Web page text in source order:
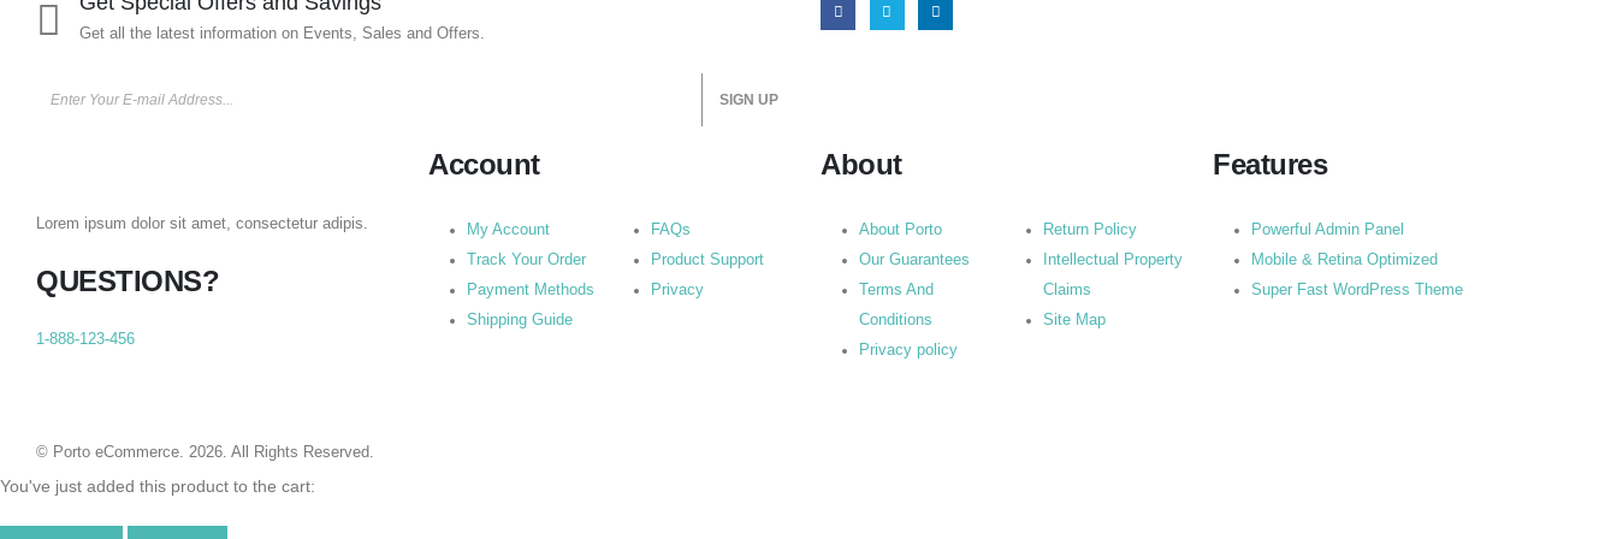
Get all the latest information on Events, Sales and Offers.
Lorem ipsum dolor sit amet, consectetur adipis.
QUESTIONS?
1-888-123-456
Account
My Account
Track Your Order
Payment Methods
Shipping Guide
FAQs
Product Support
Privacy
About
About Porto
Our Guarantees
Terms And
Conditions
Privacy policy
Return Policy
Intellectual Property
Claims
Site Map
Features
Powerful Admin Panel
Mobile & Retina Optimized
Super Fast WordPress Theme
© Porto eCommerce. 2026. All Rights Reserved.
You've just added this product to the cart: